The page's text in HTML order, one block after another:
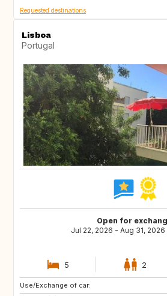
Requested destinations
Lisboa
Portugal
Open for
Jul 22, 2026 - Aug 31, 2026
5 2
Use/Exchange of car:
GB